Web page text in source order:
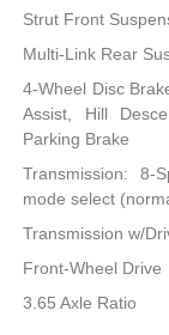
Strut Front
Multi-Link Rear
4-Wheel Disc
Assist, Hill
Parking Brake
Transmission: 8-
mode select
Transmission w/
Front-Wheel Drive
3.65 Axle Ratio